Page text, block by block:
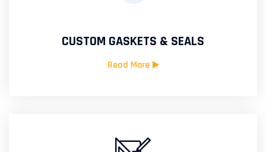
CUSTOM GASKETS & SEALS
Read More